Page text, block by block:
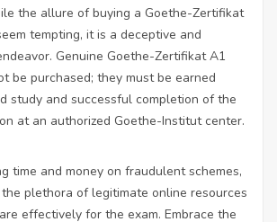
the allure of buying a Goethe-Zertifikat
tempting, it is a deceptive and
Genuine Goethe-Zertifikat A1
be purchased; they must be earned
study and successful completion of the
at an authorized Goethe-Institut center.
time and money on fraudulent schemes,
plethora of legitimate online resources
effectively for the exam. Embrace the